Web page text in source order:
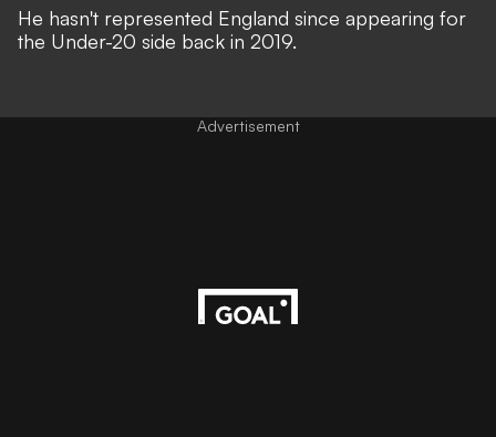
He hasn't represented England since appearing for
the Under-20 side back in 2019.
Advertisement